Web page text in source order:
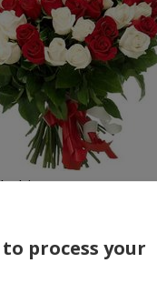
white rose
process your